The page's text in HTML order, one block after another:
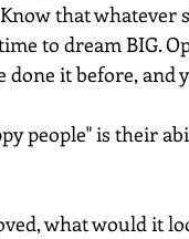
that whatever
to dream BIG.
done it before, and
people" is their
what would it